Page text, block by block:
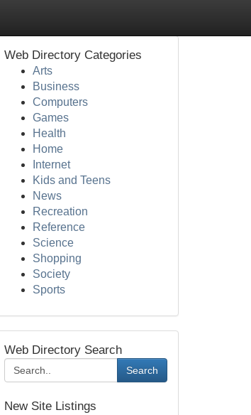
Web Directory Categories
Arts
Business
Computers
Games
Health
Home
Internet
Kids and Teens
News
Recreation
Reference
Science
Shopping
Society
Sports
Web Directory Search
Search
New Site Listings